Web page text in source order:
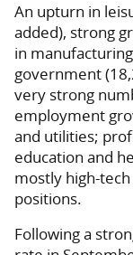
An upturn in
added), strong
in
government
very strong
employment
and utilities;
education and
mostly high-
positions.
Following a